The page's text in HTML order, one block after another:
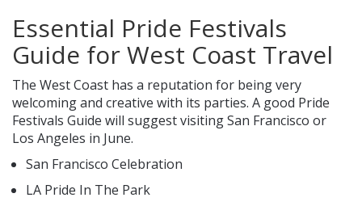
Essential Pride Festivals
Guide for West Coast Travel
The West Coast has a reputation for being very
welcoming and creative with its parties. A good Pride
Festivals Guide will suggest visiting San Francisco or
Los Angeles in June.
San Francisco Celebration
LA Pride In The Park